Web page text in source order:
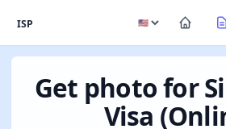
ISP
Get photo for
Visa